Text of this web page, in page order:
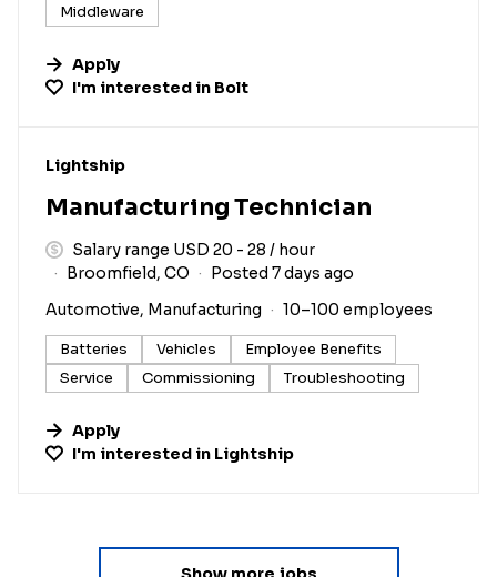
Middleware
Apply
I'm interested in Bolt
#LI-DNI
Lightship
Manufacturing Technician
Salary range USD 20 - 28 / hour
Broomfield, CO
Posted 7 days ago
Automotive, Manufacturing
10–100 employees
Batteries Vehicles
Employee Benefits
Service
Commissioning Troubleshooting
Apply
I'm interested in Lightship